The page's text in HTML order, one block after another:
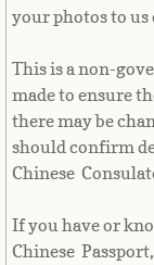
Cape
Cayman
Central
your photos to
This is a non-
made to ensure
there may be
should confirm
Chinese
If you have or
Chinese